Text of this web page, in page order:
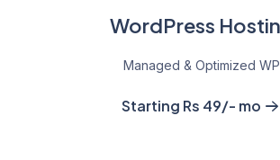
WordPress
Managed & Optimized WP
Starting Rs 49/- mo